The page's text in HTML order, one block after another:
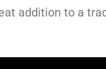
addition to a